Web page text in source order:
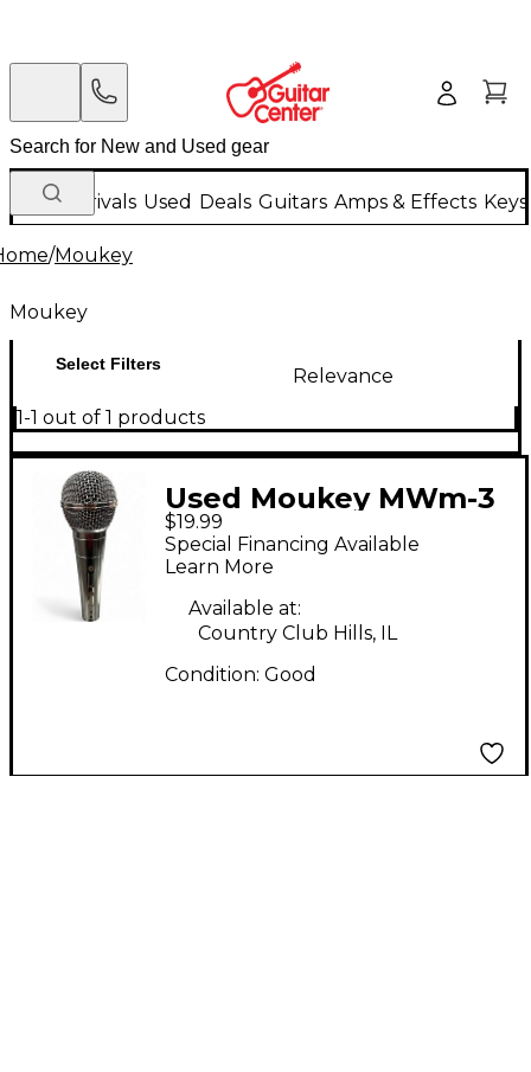
New Arrivals Used Deals Guitars Amps & Effects
/Moukey
Moukey
Select Filters
Relevance
1-1 out of 1 products
Used Moukey MWm-3
Dynamic Microphone
$19.99
Special Financing Available
Learn More
Available at:
Country Club Hills, IL
Condition: Good